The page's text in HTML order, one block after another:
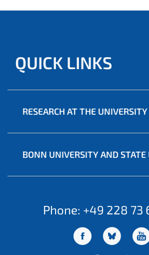
QUICK LINKS
RESEARCH AT THE
BONN UNIVERSITY AND STATE
Phone: +49 228 73